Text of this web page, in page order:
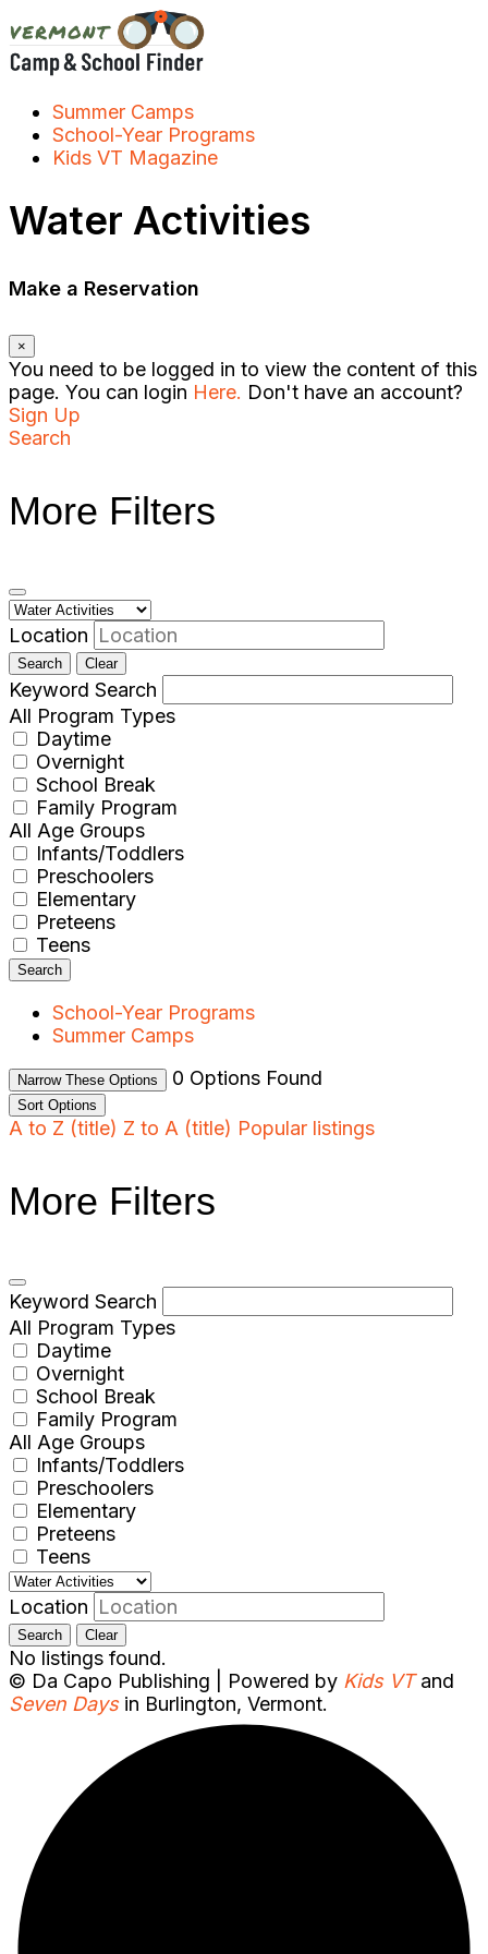
to
content
Summer Camps
School-Year Programs
Kids VT Magazine
Water Activities
Make a Reservation
×
You need to be logged in to view the content of this
page. You can login Here. Don't have an account?
Sign Up
Search
More Filters
Location
Search Clear
Keyword Search
All Program Types
Daytime
Overnight
School Break
Family Program
All Age Groups
Infants/Toddlers
Preschoolers
Elementary
Preteens
Teens
Search
School-Year Programs
Summer Camps
Narrow These Options 0 Options Found
Sort Options
A to Z (title) Z to A (title) Popular listings
More Filters
Keyword Search
All Program Types
Daytime
Overnight
School Break
Family Program
All Age Groups
Infants/Toddlers
Preschoolers
Elementary
Preteens
Teens
Location
Search Clear
No listings found.
© Da Capo Publishing | Powered by Kids VTand
Seven Daysin Burlington, Vermont.